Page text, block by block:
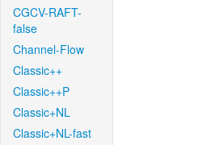
CGCV-RAFT-
false
Channel-Flow
Classic++
Classic++P
Classic+NL
Classic+NL-fast